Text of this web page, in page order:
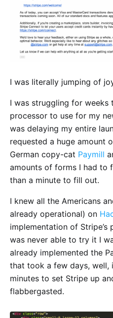
I was literally jumping of
I was struggling for weeks
processor to use for my
was delaying my entire
requested a huge amount
German copy-cat Paymill
amounts of forms I had to
than a minute to fill out.
I knew all the Americans
already operational) on
implementation of Stripe’s
was never able to try it I
already implemented the
that took a few days, well,
minutes to set Stripe up
flabbergasted.